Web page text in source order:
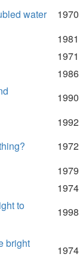
water
1970
1981
1971
1986
1990
1992
1972
1979
1974
to
1998
bright
1974